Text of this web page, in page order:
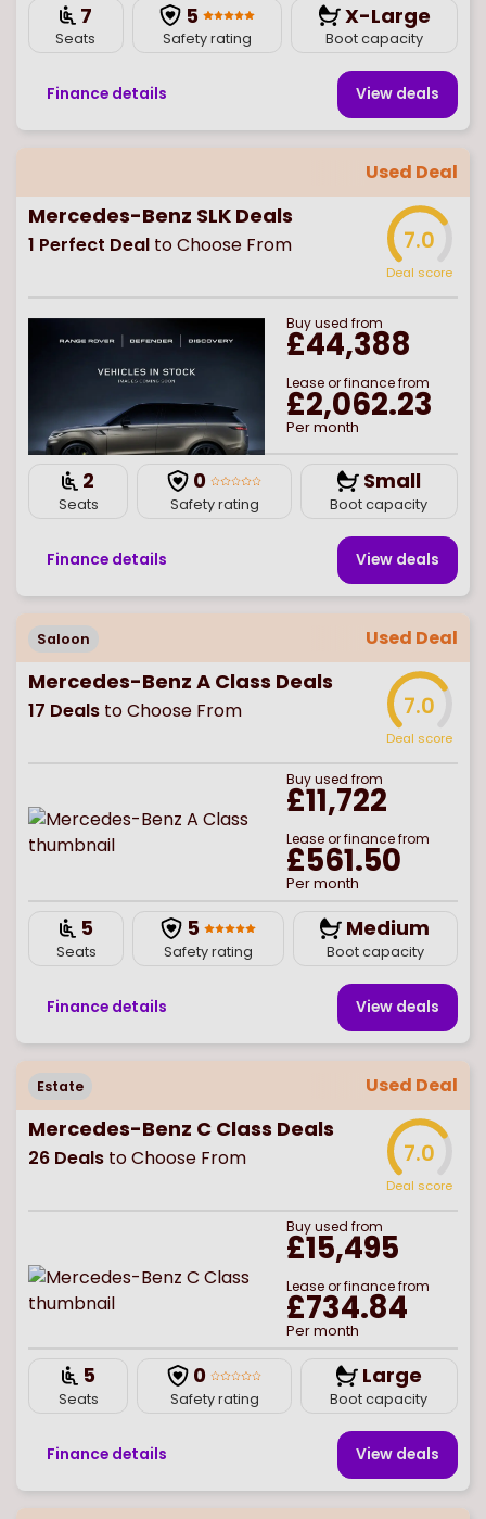
7
Seats
5
Safety rating
X-Large
Boot capacity
Finance details View deals
Used Deal
Mercedes-Benz SLK Deals
1 Perfect Deal to Choose From 7.0
Deal score
Buyused from
£44,388
Lease or finance from
£2,062.23
Per month
2
Seats
0
Safety rating
Small
Boot capacity
Finance details View deals
Saloon Used Deal
Mercedes-Benz A Class Deals
17 Deals to Choose From 7.0
Deal score
Buyused from
£11,722
Lease or finance from
£561.50
Per month
5
Seats
5
Safety rating
Medium
Boot capacity
Finance details View deals
Estate Used Deal
Mercedes-Benz C Class Deals
26 Deals to Choose From 7.0
Deal score
Buyused from
£15,495
Lease or finance from
£734.84
Per month
5
Seats
0
Safety rating
Large
Boot capacity
Finance details View deals